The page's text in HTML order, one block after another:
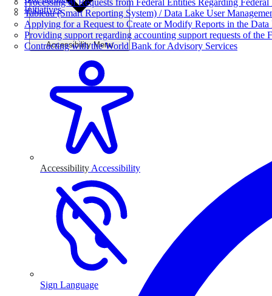
Processing of Requests from Federal Entities Regarding Federal
Tableau (Smart Reporting System) / Data Lake User
Applying for a Request to Create or Modify Reports in the Data
Providing support regarding accounting support requests of the
Contracting with the World Bank for Advisory Services
Initiatives
Accessibility Menu
Accessibility Accessibility
Sign Language